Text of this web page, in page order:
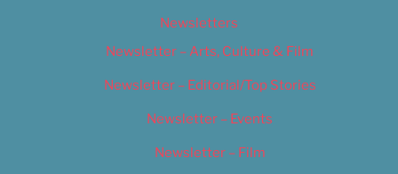
Newsletters
Newsletter – Arts, Culture & Film
Newsletter – Editorial/Top Stories
Newsletter – Events
Newsletter – Film